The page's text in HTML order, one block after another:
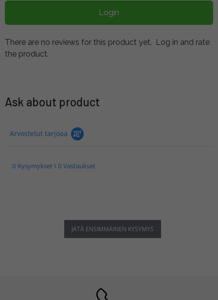
Login
There are no reviews for this product yet. Log in and rate
the product.
Ask about product
Arvostelut tarjoaa
0 Kysymykset \ 0 Vastaukset
JÄTÄ ENSIMMÄINEN KYSYMYS